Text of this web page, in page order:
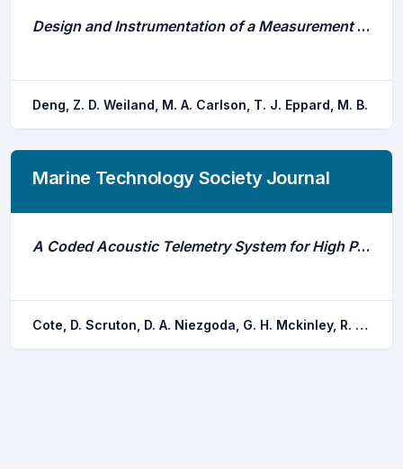
Design and Instrumentation of a Measurement and Calibration System for an Acoustic Telemetry System
Deng, Z. D. Weiland, M. A. Carlson, T. J. Eppard, M. B.
Marine Technology Society Journal
A Coded Acoustic Telemetry System for High Precision Monitoring of Fish Location and Movement: Application to the Study of Nearshore Nursery Habitat of Juvenile Atlantic Cod (Gadus Morhua)
Cote, D. Scruton, D. A. Niezgoda, G. H. Mckinley, R. S. Rowsell, D. F. Lindstrom, R. T. Ollerhead, L. M. n. Whitt, C. J.